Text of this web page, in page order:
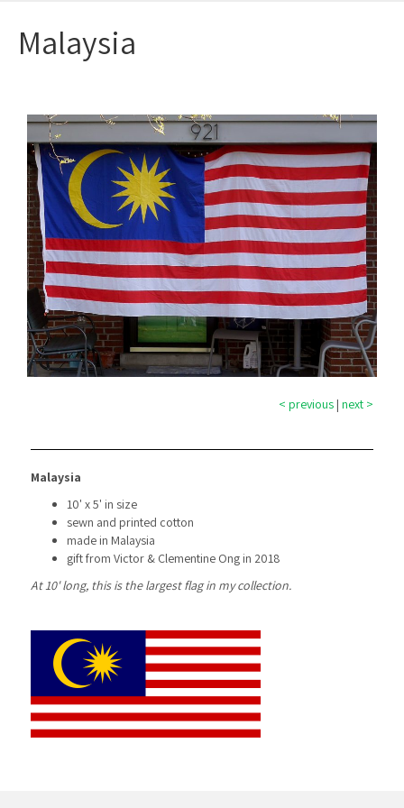
Malaysia
< previous | next >
Malaysia
10' x 5' in size
sewn and printed cotton
made in Malaysia
gift from Victor & Clementine Ong in 2018
At 10' long, this is the largest flag in my collection.